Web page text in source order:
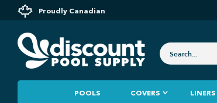
Proudly Canadian
POOLS COVERS LINERS